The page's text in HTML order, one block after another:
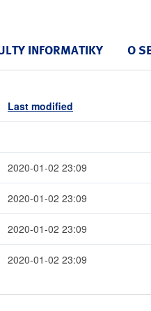
INFORMATIKY O
Last modified
2020-01-02 23:09
2020-01-02 23:09
2020-01-02 23:09
2020-01-02 23:09